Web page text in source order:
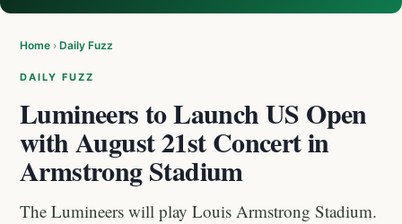
Home › Daily Fuzz
DAILY FUZZ
Lumineers to Launch US Open
with August 21st Concert in
Armstrong Stadium
The Lumineers will play Louis Armstrong Stadium.